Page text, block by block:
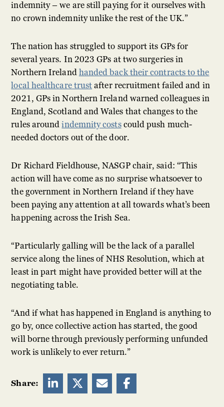
indemnity – we are still paying for it ourselves with
no crown indemnity unlike the rest of the UK.”
The nation has struggled to support its GPs for
several years. In 2023 GPs at two surgeries in
Northern Irelandhanded back their contracts to the
local healthcare trustafter recruitment failed and in
2021, GPs in Northern Ireland warned colleagues in
England, Scotland and Wales that changes to the
rules aroundindemnity costscould push much-
needed doctors out of the door.
Dr Richard Fieldhouse, NASGP chair, said: “This
action will have come as no surprise whatsoever to
the government in Northern Ireland if they have
been paying any attention at all towards what’s been
happening across the Irish Sea.
“Particularly galling will be the lack of a parallel
service along the lines of NHS Resolution, which at
least in part might have provided better will at the
negotiating table.
“And if what has happened in England is anything to
go by, once collective action has started, the good
will borne through previously performing unfunded
work is unlikely to ever return.”
Share:    